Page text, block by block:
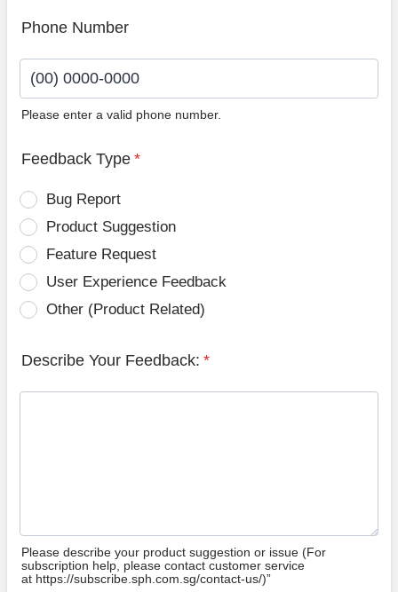
Phone Number
Please enter a valid phone number.
Feedback Type *
Bug Report
Product Suggestion
Feature Request
User Experience Feedback
Other (Product Related)
Describe Your Feedback: *
Please describe your product suggestion or issue (For
subscription help, please contact customer service
at https://subscribe.sph.com.sg/contact-us/)”